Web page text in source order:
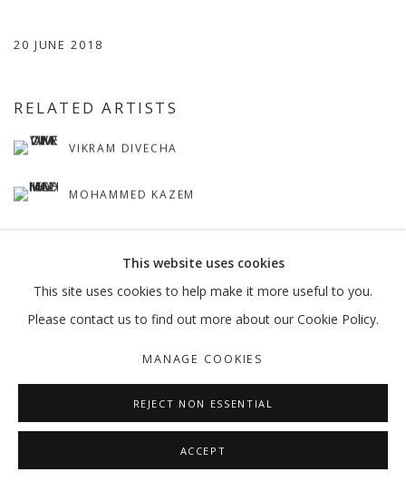
20 JUNE 2018
RELATED ARTISTS
VIKRAM DIVECHA
MOHAMMED KAZEM
COPYRIGHT © 2026 GALLERY ISABELLE
This website uses cookies
This site uses cookies to help make it more useful to you.
Please contact us to find out more about our Cookie Policy.
MANAGE COOKIES
REJECT NON ESSENTIAL
ACCEPT